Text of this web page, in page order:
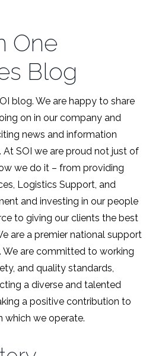
One
Blog
blog. We are happy to share
on in our company and
news and information
At SOI we are proud not just of
we do it – from providing
Logistics Support, and
and investing in our people
to giving our clients the best
are a premier national support
We are committed to working
and quality standards,
a diverse and talented
a positive contribution to
which we operate.